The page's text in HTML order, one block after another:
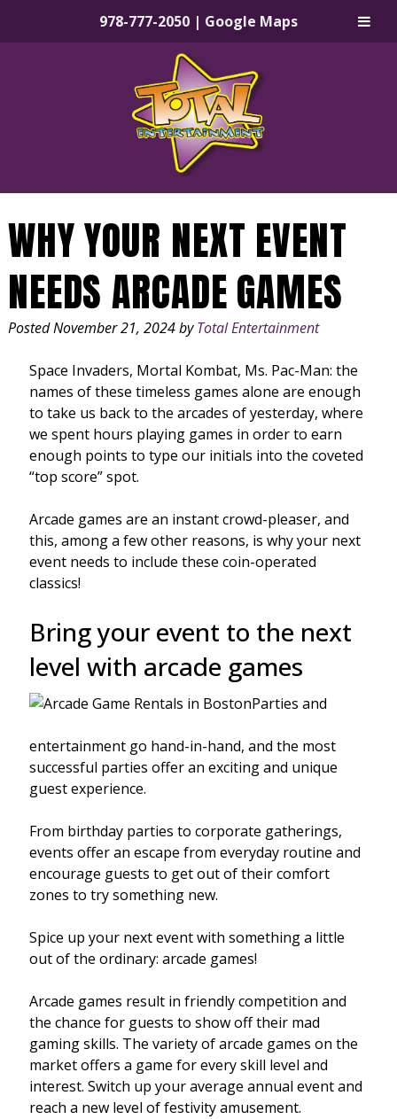
978-777-2050 | Google Maps
WHY YOUR NEXT EVENT
NEEDS ARCADE GAMES
PostedNovember 21, 2024by Total Entertainment
Space Invaders, Mortal Kombat, Ms. Pac-Man: the
names of these timeless games alone are enough
to take us back to the arcades of yesterday, where
we spent hours playing games in order to earn
enough points to type our initials into the coveted
“top score” spot.
Arcade games are an instant crowd-pleaser, and
this, among a few other reasons, is why your next
event needs to include these coin-operated
classics!
Bring your event to the next
level with arcade games
Parties and
entertainment go hand-in-hand, and the most
successful parties offer an exciting and unique
guest experience.
From birthday parties to corporate gatherings,
events offer an escape from everyday routine and
encourage guests to get out of their comfort
zones to try something new.
Spice up your next event with something a little
out of the ordinary: arcade games!
Arcade games result in friendly competition and
the chance for guests to show off their mad
gaming skills. The variety of arcade games on the
market offers a game for every skill level and
interest. Switch up your average annual event and
reach a new level of festivity amusement.